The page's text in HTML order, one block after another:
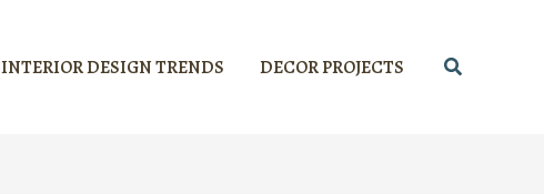
INTERIOR DESIGN TRENDS DECOR PROJECTS Search